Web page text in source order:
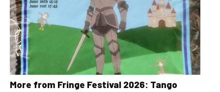
More from Fringe Festival 2026: Tango